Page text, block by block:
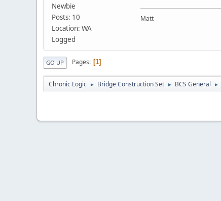
Newbie
Posts: 10
Location: WA
Logged
Matt
GO UP Pages 1
Chronic Logic ► Bridge Construction Set ► BCS General ►